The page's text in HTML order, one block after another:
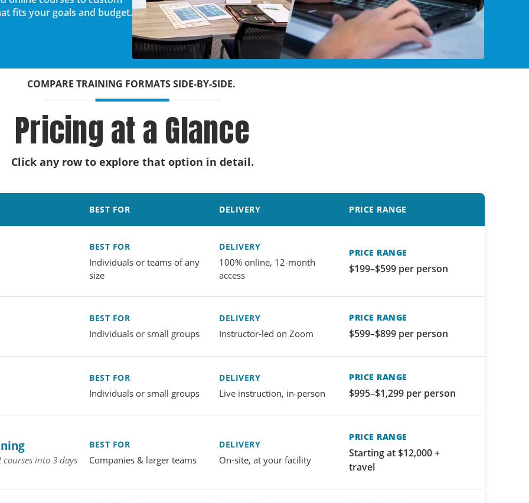
fits your goals and budget.
COMPARE TRAINING FORMATS SIDE-BY-SIDE.
Pricing at a Glance
Click any row to explore that option in detail.
BEST FOR DELIVERY PRICE RANGE
BEST FOR
Individuals or teams of any
size
DELIVERY
100% online, 12-month
access
PRICE RANGE
$199–$599 per person
BEST FOR
Individuals or small groups
DELIVERY
Instructor-led on Zoom
PRICE RANGE
$599–$899 per person
BEST FOR
Individuals or small groups
DELIVERY
Live instruction, in-person
PRICE RANGE
$995–$1,299 per person
into 3 days
BEST FOR
Companies & larger teams
DELIVERY
On-site, at your facility
PRICE RANGE
Starting at $12,000 +
travel